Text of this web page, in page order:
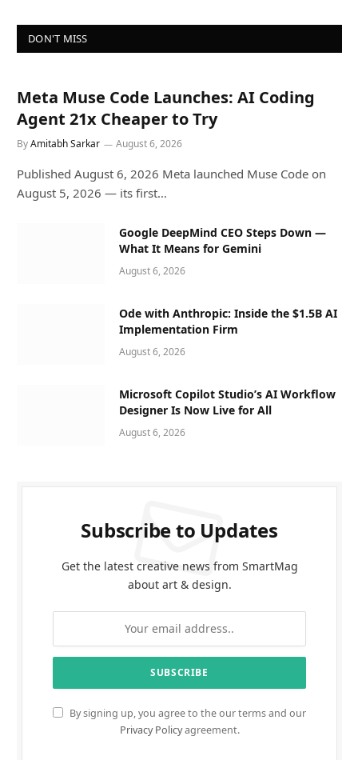
DON'T MISS
Meta Muse Code Launches: AI Coding
Agent 21x Cheaper to Try
ByAmitabh Sarkar August 6, 2026
Published August 6, 2026 Meta launched Muse Code on
August 5, 2026 — its first…
Google DeepMind CEO Steps Down —
What It Means for Gemini
August 6, 2026
Ode with Anthropic: Inside the $1.5B AI
Implementation Firm
August 6, 2026
Microsoft Copilot Studio’s AI Workflow
Designer Is Now Live for All
August 6, 2026
Subscribe to Updates
Get the latest creative news from SmartMag
about art & design.
By signing up, you agree to the our terms and our
Privacy Policyagreement.